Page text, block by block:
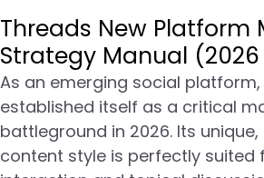
Threads New Platform
Strategy Manual
As an emerging social
established itself as a critical
battleground in 2026. Its
content style is perfectly